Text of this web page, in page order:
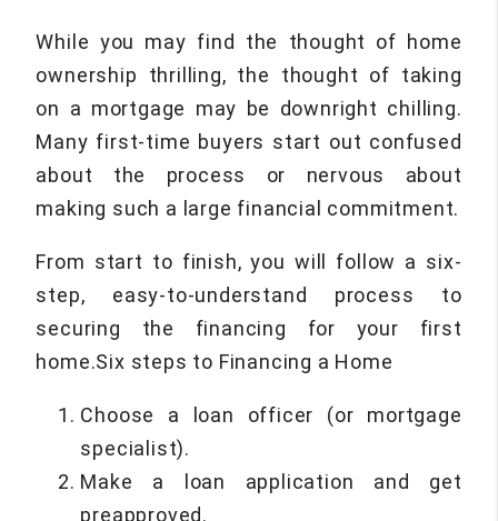
While you may find the thought of home
ownership thrilling, the thought of taking
on a mortgage may be downright chilling.
Many first-time buyers start out confused
about the process or nervous about
making such a large financial commitment.
From start to finish, you will follow a six-
step, easy-to-understand process to
securing the financing for your first
home.Six steps to Financing a Home
Choose a loan officer (or mortgage
specialist).
Make a loan application and get
preapproved.